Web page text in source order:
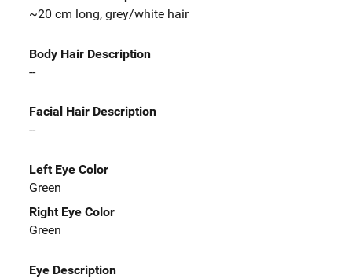
~20 cm long, grey/white hair
Body Hair Description
--
Facial Hair Description
--
Left Eye Color
Green
Right Eye Color
Green
Eye Description